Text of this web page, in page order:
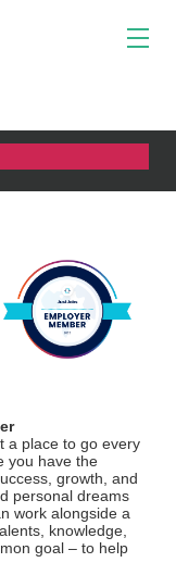
a place to go every
you have the
growth, and
personal dreams
work alongside a
knowledge,
goal – to help